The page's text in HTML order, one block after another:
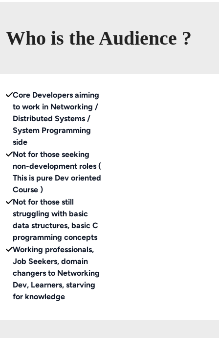
Who is the Audience ?
Core Developers aiming
to work in Networking /
Distributed Systems /
System Programming
side
Not for those seeking
non-development roles (
This is pure Dev oriented
Course )
Not for those still
struggling with basic
data structures, basic C
programming concepts
Working professionals,
Job Seekers, domain
changers to Networking
Dev, Learners, starving
for knowledge